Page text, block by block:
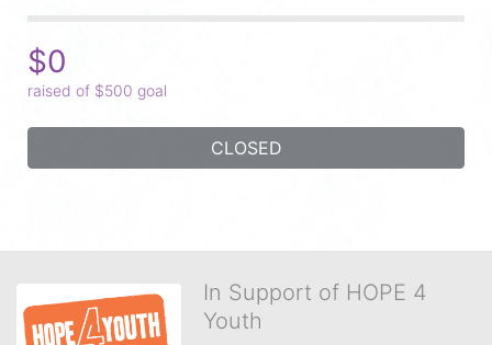
$0
raised of $500 goal
CLOSED
In Support of HOPE 4
Youth